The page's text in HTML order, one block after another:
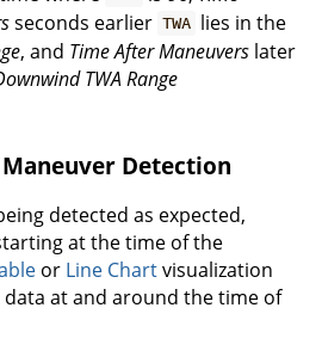
seconds earlier TWA lies in the
, and Time After Maneuvers later
TWA Range
Detection
detected as expected,
at the time of the
or Line Chartvisualization
data at and around the time of